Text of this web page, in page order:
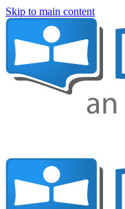
Skip to main content